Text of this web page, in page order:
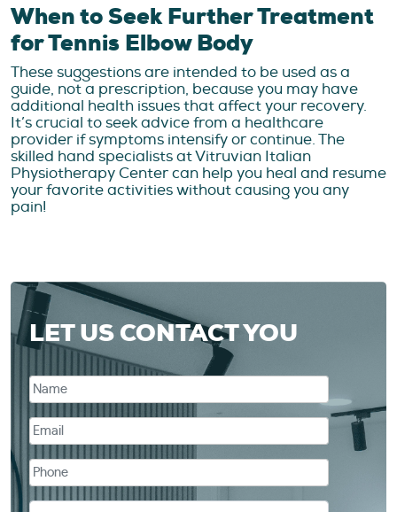
When to Seek Further Treatment
for Tennis Elbow Body
These suggestions are intended to be used as a
guide, not a prescription, because you may have
additional health issues that affect your recovery.
It’s crucial to seek advice from a healthcare
provider if symptoms intensify or continue. The
skilled hand specialists at Vitruvian Italian
Physiotherapy Center can help you heal and resume
your favorite activities without causing you any
pain!
LET US CONTACT YOU